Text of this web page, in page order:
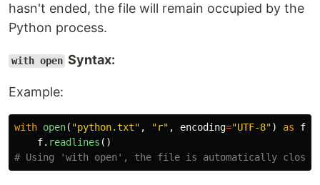
hasn't ended, the file will remain occupied by the
Python process.
with open Syntax:
Example:
with open( "python.txt" , "r" , encoding="UTF-8") as f
f. readlines ()